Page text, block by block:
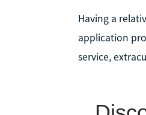
Having a
application
service,